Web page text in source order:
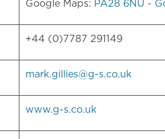
Google Maps: PA28 6NU -
+44 (0)7787 291149
mark.gillies@g-s.co.uk
www.g-s.co.uk